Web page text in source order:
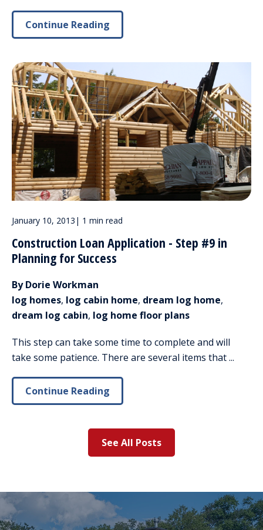
Continue Reading
January 10, 2013 | 1 min read
Construction Loan Application - Step #9 in
Planning for Success
By Dorie Workman
log homes, log cabin home, dream log home,
dream log cabin, log home floor plans
This step can take some time to complete and will
take some patience. There are several items that ...
Continue Reading
See All Posts